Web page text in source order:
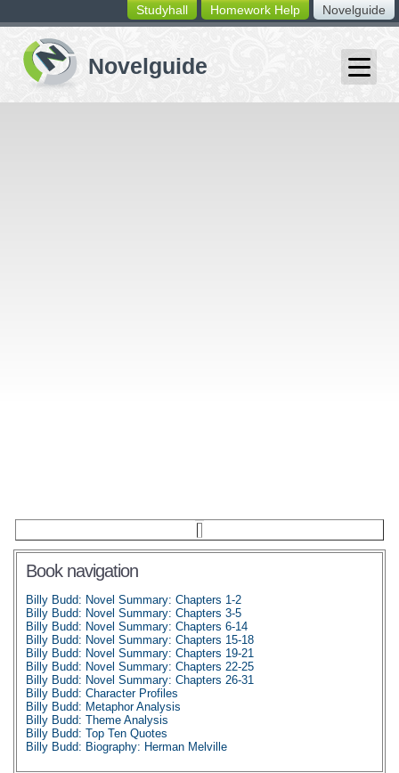
switching
buttons
Novelguide
Homework Help
Studyhall
Book navigation
Billy Budd: Novel Summary: Chapters 1-2
Billy Budd: Novel Summary: Chapters 3-5
Billy Budd: Novel Summary: Chapters 6-14
Billy Budd: Novel Summary: Chapters 15-18
Billy Budd: Novel Summary: Chapters 19-21
Billy Budd: Novel Summary: Chapters 22-25
Billy Budd: Novel Summary: Chapters 26-31
Billy Budd: Character Profiles
Billy Budd: Metaphor Analysis
Billy Budd: Theme Analysis
Billy Budd: Top Ten Quotes
Billy Budd: Biography: Herman Melville